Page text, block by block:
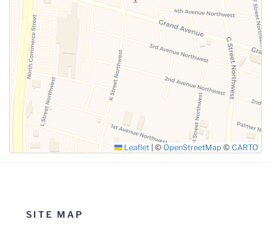
Leaflet © OpenStreetMap © CARTO
SITE MAP